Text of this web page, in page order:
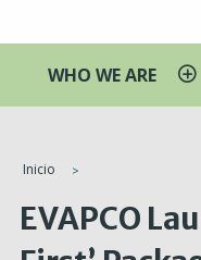
WHO WE ARE
You
are
here
Inicio
EVAPCO